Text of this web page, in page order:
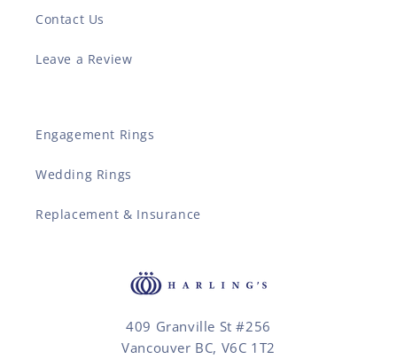
Contact Us
Leave a Review
Engagement Rings
Wedding Rings
Replacement & Insurance
409 Granville St #256
Vancouver BC, V6C 1T2